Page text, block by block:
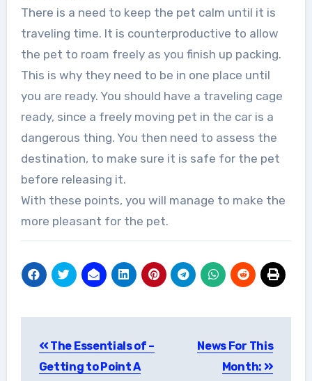
There is a need to keep the pet calm until it is
traveling time. It is counterproductive to allow
the pet to roam freely as you finish up packing.
This is why they need to be in one place until
you are ready. You should have a traveling cage
ready, since a freely moving pet in the car is a
dangerous thing. You then need to assess the
destination, to make sure it is safe for the pet
before releasing it.
With these points, you will manage to make the
more pleasant for the pet.
navigation
The Essentials of –
Getting to Point A
News For This
Month: